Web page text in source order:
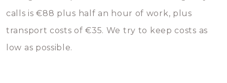
calls is €88 plus half an hour of work, plus
transport costs of €35. We try to keep costs as
low as possible.